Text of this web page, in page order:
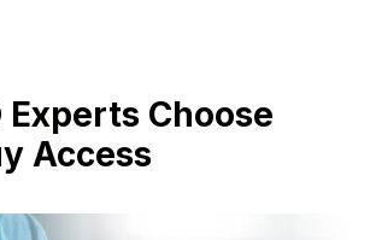
Experts Choose
Access